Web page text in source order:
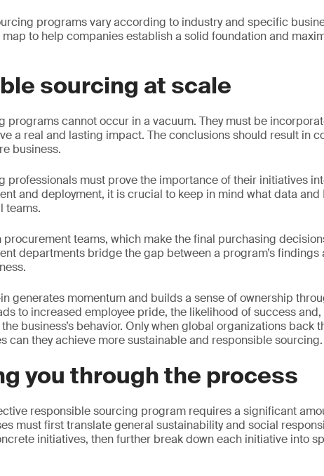
programs vary according to industry and specific
to help companies establish a solid foundation and
sourcing at scale
programs cannot occur in a vacuum. They must be
a real and lasting impact. The conclusions should result in
business.
professionals must prove the importance of their initiatives
and deployment, it is crucial to keep in mind what data and
teams.
teams, which make the final purchasing
departments bridge the gap between a program’s findings
generates momentum and builds a sense of ownership
to increased employee pride, the likelihood of success
business’s behavior. Only when global organizations back
can they achieve more sustainable and responsible sourcing.
you through the process
responsible sourcing program requires a significant
must first translate general sustainability and social
initiatives, then further break down each initiative into